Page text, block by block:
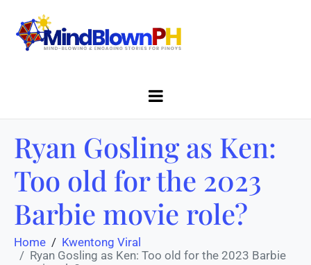
Ryan Gosling as Ken:
Too old for the 2023
Barbie movie role?
Home
Kwentong Viral
Ryan Gosling as Ken: Too old for the 2023 Barbie